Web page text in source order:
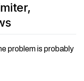
problem is probably